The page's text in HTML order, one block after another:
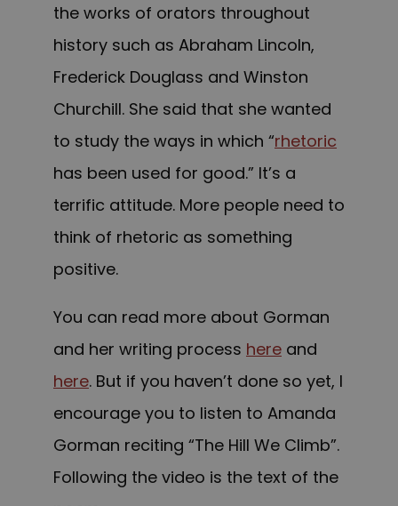
the works of orators throughout
history such as Abraham Lincoln,
Frederick Douglass and Winston
Churchill. She said that she wanted
to study the ways in which “rhetoric
has been used for good.” It’s a
terrific attitude. More people need to
think of rhetoric as something
positive.
You can read more about Gorman
and her writing process here and
here. But if you haven’t done so yet, I
encourage you to listen to Amanda
Gorman reciting “The Hill We Climb”.
Following the video is the text of the